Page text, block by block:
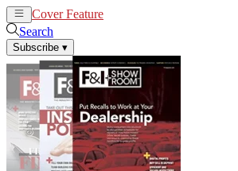
Cover Feature
Search
Subscribe ▾